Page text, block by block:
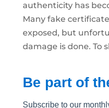
authenticity has
Many fake
exposed, but
damage is done. To